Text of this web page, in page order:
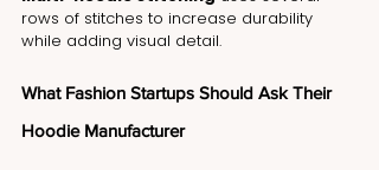
rows of stitches to increase durability
while adding visual detail.
What Fashion Startups Should Ask Their
Hoodie Manufacturer